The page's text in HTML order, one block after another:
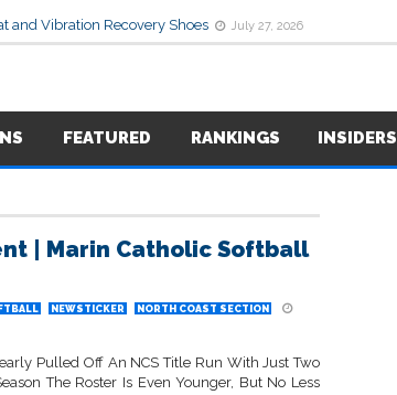
and Vibration Recovery Shoes July 27, 2026
FEATURED RANKINGS INSIDERS
| Marin Catholic Softball
NEWSTICKER NORTH COAST SECTION
Pulled Off An NCS Title Run With Just Two
The Roster Is Even Younger, But No Less